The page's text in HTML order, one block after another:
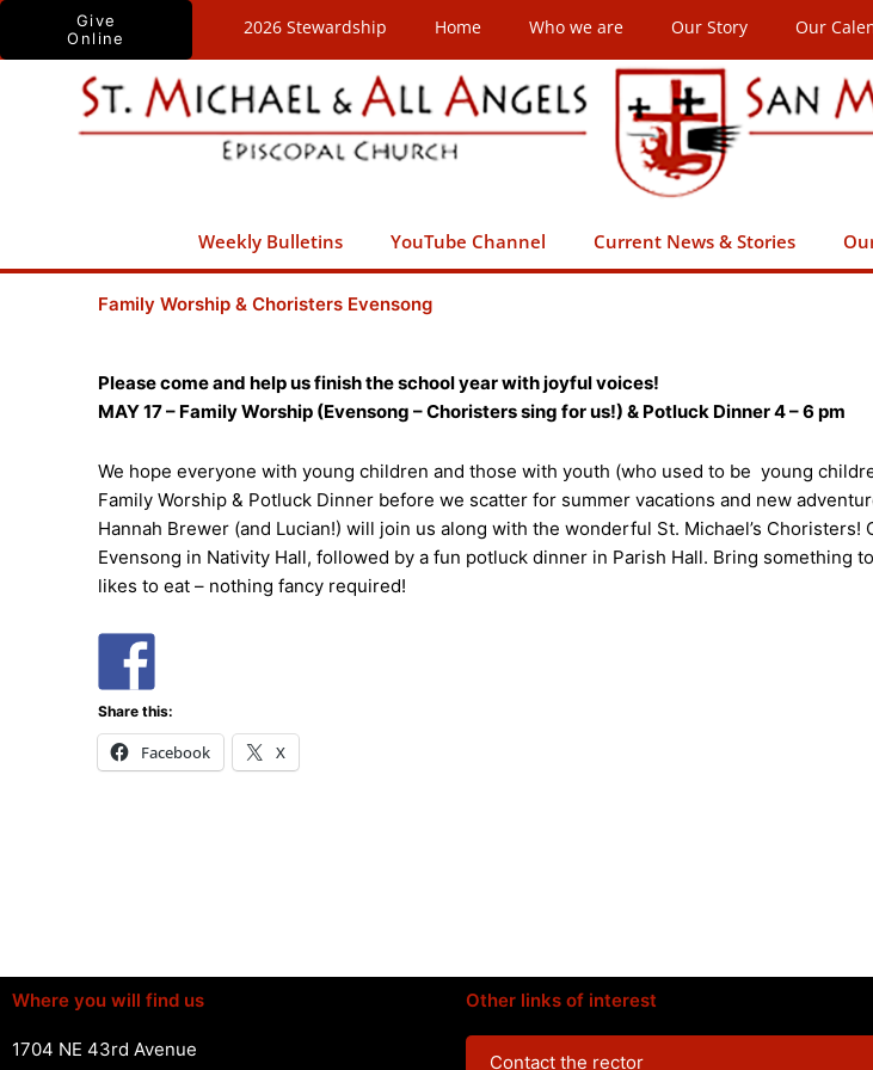
Skip
Give
Online
2026 Stewardship Home Who we are Our Story Our
Weekly Bulletins YouTube Channel Current News & Stories
Family Worship & Choristers Evensong
Please come and help us finish the school year with joyful voices!
MAY 17 – Family Worship (Evensong – Choristers sing for us!) & Potluck Dinner 4 – 6 pm
We hope everyone with young children and those with youth (who used to be young
Family Worship & Potluck Dinner before we scatter for summer vacations and new
Hannah Brewer (and Lucian!) will join us along with the wonderful St. Michael’s Choristers!
Evensong in Nativity Hall, followed by a fun potluck dinner in Parish Hall. Bring something
likes to eat – nothing fancy required!
Share this:
Facebook X
Where you will find us
1704 NE 43rd Avenue
Other links of interest
Contact the rector